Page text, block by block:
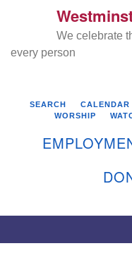
Westminster
We celebrate
every person
SEARCH CALENDAR
WORSHIP